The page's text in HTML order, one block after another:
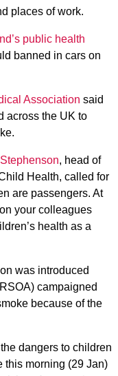
places of work.
public health
banned in cars on
Association said
across the UK to
, head of
Health, called for
are passengers. At
your colleagues
health as a
was introduced
campaigned
because of the
dangers to children
this morning (29 Jan)